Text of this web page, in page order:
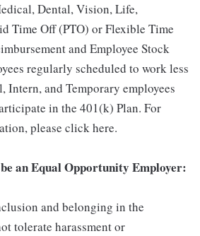
Dental, Vision, Life,
Time Off (PTO) or Flexible Time
and Employee Stock
regularly scheduled to work less
Intern, and Temporary employees
in the 401(k) Plan. For
please click here.
an Equal Opportunity Employer:
and belonging in the
tolerate harassment or